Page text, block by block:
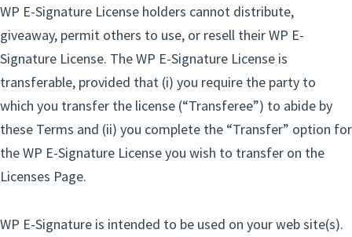
WP E-Signature License holders cannot distribute,
giveaway, permit others to use, or resell their WP E-
Signature License. The WP E-Signature License is
transferable, provided that (i) you require the party to
which you transfer the license (“Transferee”) to abide by
these Terms and (ii) you complete the “Transfer” option for
the WP E-Signature License you wish to transfer on the
Licenses Page.
WP E-Signature is intended to be used on your web site(s).